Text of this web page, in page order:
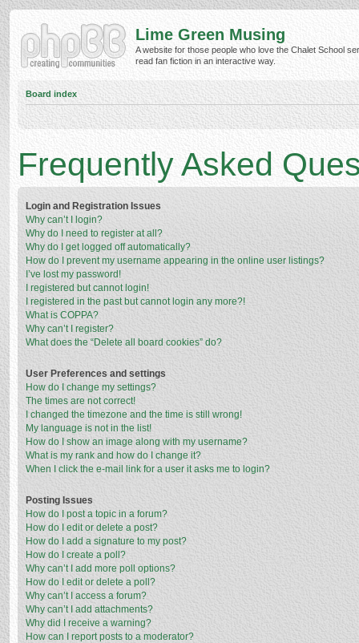
Lime Green Musing
A website for those people who love the Chalet School
read fan fiction in an interactive way.
Board index
Frequently Asked
Login and Registration Issues
Why can’t I login?
Why do I need to register at all?
Why do I get logged off automatically?
How do I prevent my username appearing in the online user listings?
I’ve lost my password!
I registered but cannot login!
I registered in the past but cannot login any more?!
What is COPPA?
Why can’t I register?
What does the “Delete all board cookies” do?
User Preferences and settings
How do I change my settings?
The times are not correct!
I changed the timezone and the time is still wrong!
My language is not in the list!
How do I show an image along with my username?
What is my rank and how do I change it?
When I click the e-mail link for a user it asks me to login?
Posting Issues
How do I post a topic in a forum?
How do I edit or delete a post?
How do I add a signature to my post?
How do I create a poll?
Why can’t I add more poll options?
How do I edit or delete a poll?
Why can’t I access a forum?
Why can’t I add attachments?
Why did I receive a warning?
How can I report posts to a moderator?